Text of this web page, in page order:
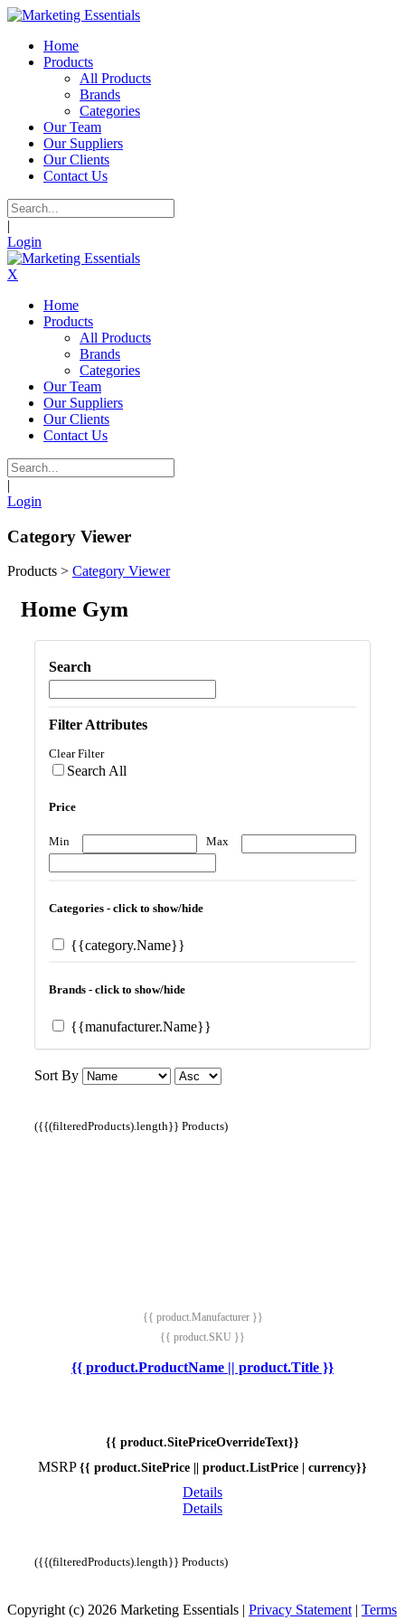
Home
Products
All Products
Brands
Categories
Our Team
Our Suppliers
Our Clients
Contact Us
|
Login
X
Home
Products
All Products
Brands
Categories
Our Team
Our Suppliers
Our Clients
Contact Us
|
Login
Category Viewer
Products > Category Viewer
Home Gym
Search
Filter Attributes
Clear Filter
Search All
Price
Min Max
Categories - click to show/hide
{{category.Name}}
Brands - click to show/hide
{{manufacturer.Name}}
Sort By
({{(filteredProducts).length}} Products)
{{ product.Manufacturer }}
{{ product.SKU }}
{{ product.ProductName || product.Title }}
{{ product.SitePriceOverrideText}}
MSRP {{ product.SitePrice || product.ListPrice | currency}}
Details
Details
({{(filteredProducts).length}} Products)
Copyright (c) 2026 Marketing Essentials | Privacy Statement | Terms